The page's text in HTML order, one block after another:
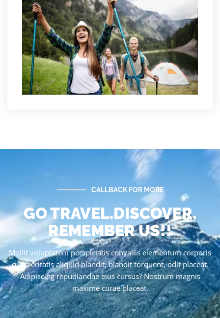
CALLBACK FOR MORE
GO TRAVEL.DISCOVER.
REMEMBER US!!
Mollit voluptatem perspiciatis convallis elementum corporis
quo veritatis aliquid blandit, blandit torquent, odit placeat.
Adipiscing repudiandae eius cursus? Nostrum magnis
maxime curae placeat.